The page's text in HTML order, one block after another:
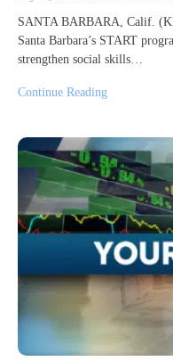
SANTA BARBARA, Calif.
Santa Barbara’s START
strengthen social skills…
Continue Reading